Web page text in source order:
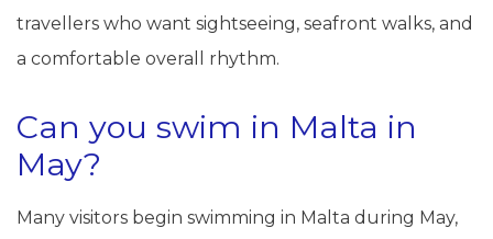
travellers who want sightseeing, seafront walks, and
a comfortable overall rhythm.
Can you swim in Malta in
May?
Many visitors begin swimming in Malta during May,